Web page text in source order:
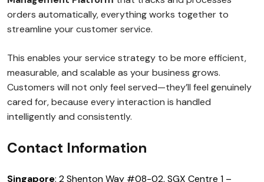
orders automatically, everything works together to
streamline your customer service.
This enables your service strategy to be more efficient,
measurable, and scalable as your business grows.
Customers will not only feel served—they’ll feel genuinely
cared for, because every interaction is handled
intelligently and consistently.
Contact Information
Singapore: 2 Shenton Way #08-02, SGX Centre 1 –